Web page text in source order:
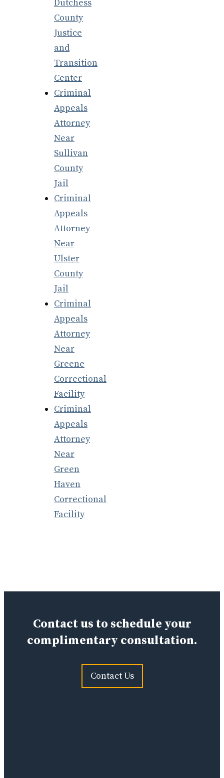
Dutchess
County
Justice
and
Transition
Center
Criminal
Appeals
Attorney
Near
Sullivan
County
Jail
Criminal
Appeals
Attorney
Near
Ulster
County
Jail
Criminal
Appeals
Attorney
Near
Greene
Correctional
Facility
Criminal
Appeals
Attorney
Near
Green
Haven
Correctional
Facility
Contact us to schedule your
complimentary consultation.
Contact Us